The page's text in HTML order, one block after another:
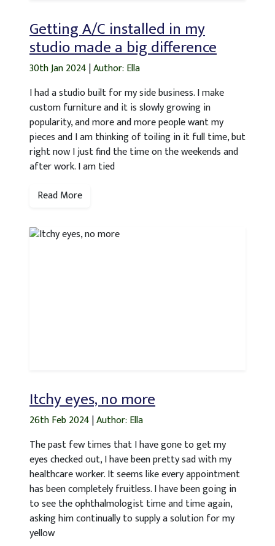
Getting A/C installed in my
studio made a big difference
30th Jan 2024|Author: Ella
I had a studio built for my side business. I make
custom furniture and it is slowly growing in
popularity, and more and more people want my
pieces and I am thinking of toiling in it full time, but
right now I just find the time on the weekends and
after work. I am tied
Read More
Itchy eyes, no more
26th Feb 2024|Author: Ella
The past few times that I have gone to get my
eyes checked out, I have been pretty sad with my
healthcare worker. It seems like every appointment
has been completely fruitless. I have been going in
to see the ophthalmologist time and time again,
asking him continually to supply a solution for my
yellow